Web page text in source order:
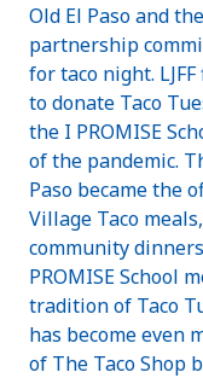
Old El Paso and
partnership
for taco night.
to donate Taco
the I PROMISE
of the pandemic.
Paso became the
Village Taco
community
PROMISE School
tradition of Taco
has become even
of The Taco Shop